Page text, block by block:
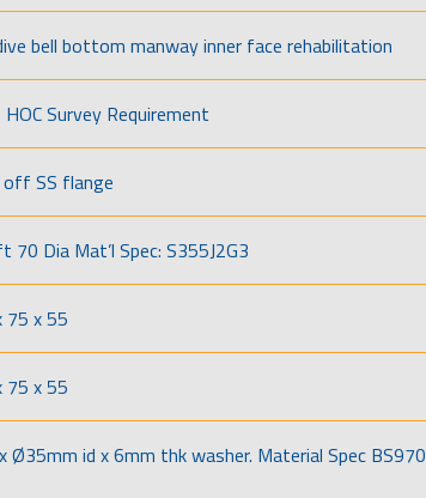
bell bottom manway inner face rehabilitation
Survey Requirement
off SS flange
70 Dia Mat’l Spec: S355J2G3
75 x 55
75 x 55
Ø35mm id x 6mm thk washer. Material Spec BS970